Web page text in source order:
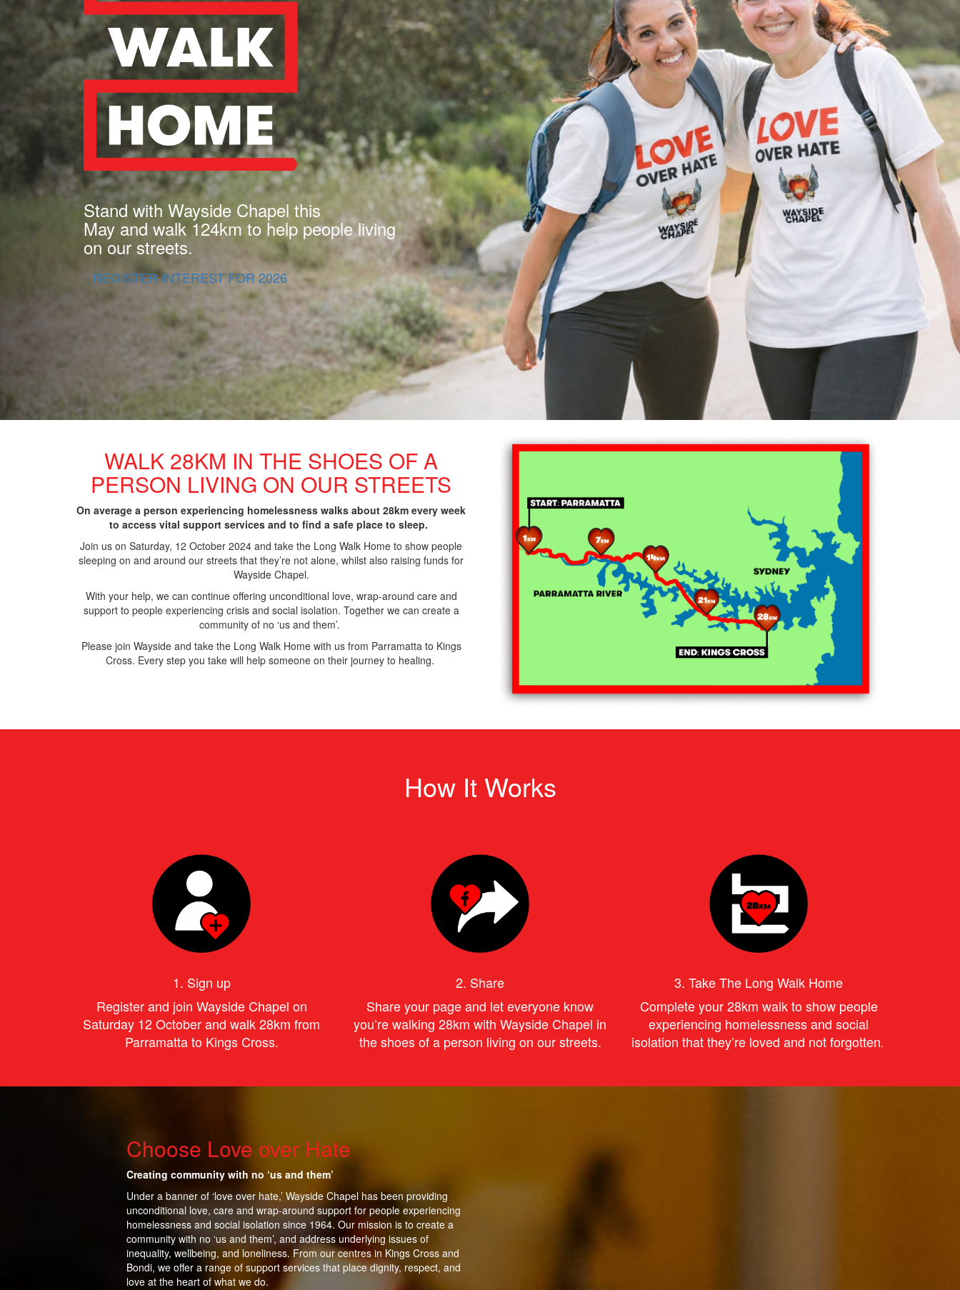
Stand with Wayside Chapel this
May and walk 124km to help people living
on our streets.
REGISTER INTEREST FOR 2026
WALK 28KM IN THE SHOES OF A
PERSON LIVING ON OUR STREETS
On average a person experiencing homelessness walks about 28km every week
to access vital support services and to find a safe place to sleep.
Join us on Saturday, 12 October 2024 and take the Long Walk Home to show people
sleeping on and around our streets that they’re not alone, whilst also raising funds for
Wayside Chapel.
With your help, we can continue offering unconditional love, wrap-around care and
support to people experiencing crisis and social isolation. Together we can create a
community of no ‘us and them’.
Please join Wayside and take the Long Walk Home with us from Parramatta to Kings
Cross. Every step you take will help someone on their journey to healing.
How It Works
1. Sign up
Register and join Wayside Chapel on
Saturday 12 October and walk 28km from
Parramatta to Kings Cross.
2. Share
Share your page and let everyone know
you’rewalking 28km with Wayside Chapel in
the shoes ofa person living on our streets.
3. Take The Long Walk Home
Complete your 28km walk to showpeople
experiencing homelessness and social
isolation that they’re loved and not forgotten.
Choose Love over Hate
Creating community with no ‘us and them’
Under a banner of ‘love over hate,’ Wayside Chapel has been providing
unconditional love, care and wrap-around support for people experiencing
homelessness and social isolation since 1964. Our mission is to create a
community with no ‘us and them’, and address underlying issues of
inequality, wellbeing, and loneliness. From our centres in Kings Cross and
Bondi, we offer a range of support services that place dignity, respect, and
love at the heart of what we do.